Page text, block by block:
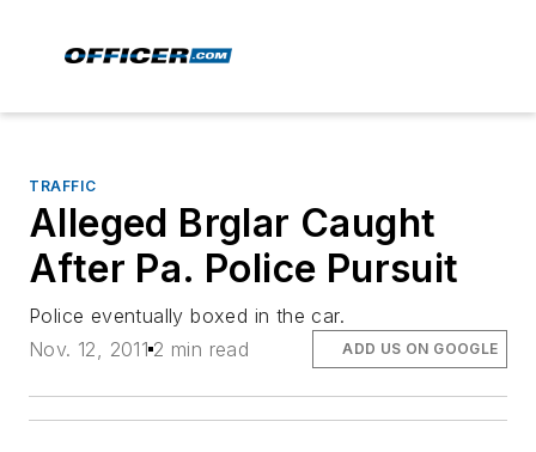
TRAFFIC
Alleged Brglar Caught
After Pa. Police Pursuit
Police eventually boxed in the car.
Nov. 12, 2011 2 min read ADD US ON GOOGLE